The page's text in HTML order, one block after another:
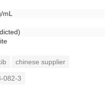
mL
chinese supplier
082-3